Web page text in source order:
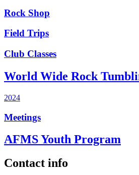
Rock Shop
Field Trips
Club Classes
World Wide Rock
2024
Meetings
AFMS Youth Program
Contact info